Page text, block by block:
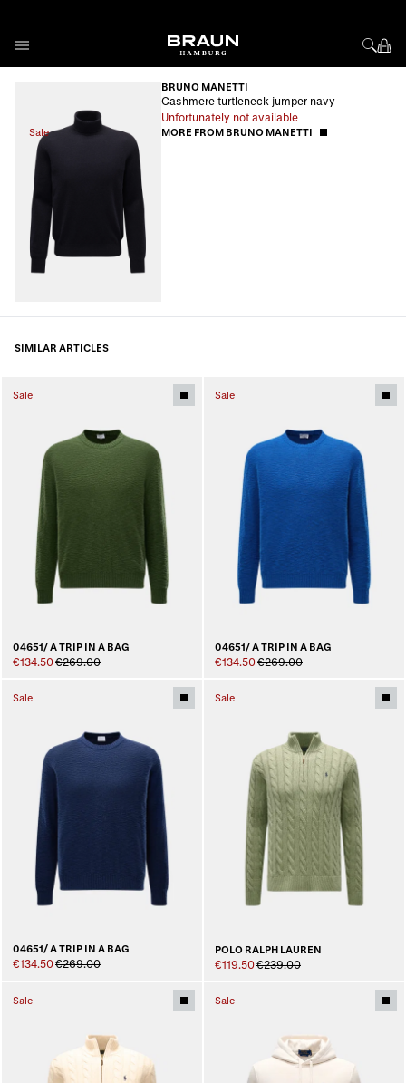
Sale
BRUNO MANETTI
Cashmere turtleneck jumper navy
Unfortunately not available
MORE FROM BRUNO MANETTI
SIMILAR ARTICLES
Sale
04651/ A TRIP IN A BAG
€134.50€269.00
Sale
04651/ A TRIP IN A BAG
€134.50€269.00
Sale
04651/ A TRIP IN A BAG
€134.50€269.00
Sale
POLO RALPH LAUREN
€119.50€239.00
Sale Sale